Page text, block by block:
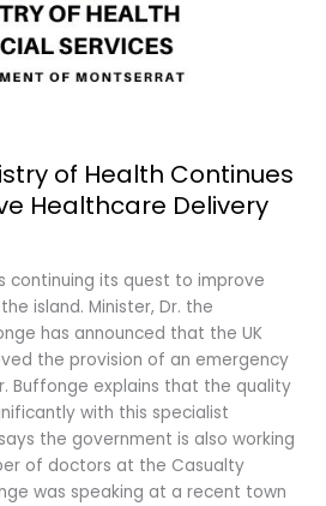
of Health Continues
Healthcare Delivery
continuing its quest to improve
island. Minister, Dr. the
has announced that the UK
the provision of an emergency
Buffonge explains that the quality
with this specialist
the government is also working
of doctors at the Casualty
was speaking at a recent town